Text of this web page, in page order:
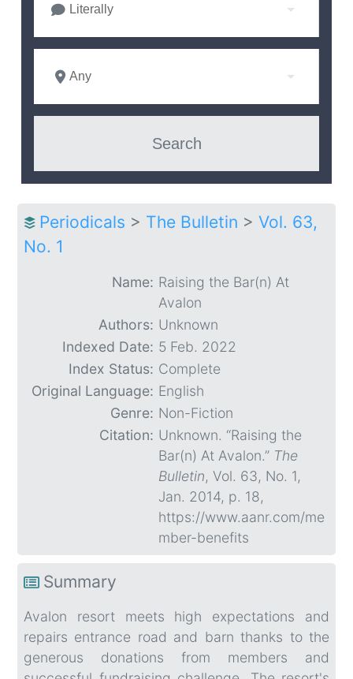
Literally
Any
Periodicals > The Bulletin > Vol. 63,
No. 1
Name: Raising the Bar(n) At
Avalon
Authors: Unknown
Indexed Date: 5 Feb. 2022
Index Status: Complete
Original Language: English
Genre: Non-Fiction
Citation: Unknown. “Raising the
Bar(n) At Avalon.” The
Bulletin, Vol. 63, No. 1,
Jan. 2014, p. 18,
https://www.aanr.com/me
mber-benefits
Summary
Avalon resort meets high expectations and
repairs entrance road and barn thanks to the
generous donations from members and